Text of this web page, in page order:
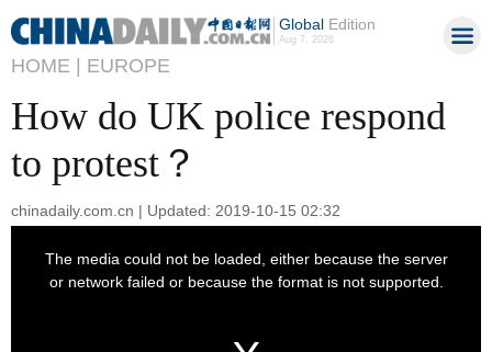
GlobalEdition
Aug 7, 2026
HOME | EUROPE
How do UK police respond
to protest？
chinadaily.com.cn | Updated: 2019-10-15 02:32